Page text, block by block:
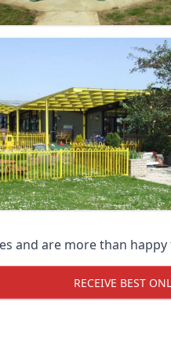
and are more than
RECEIVE BEST